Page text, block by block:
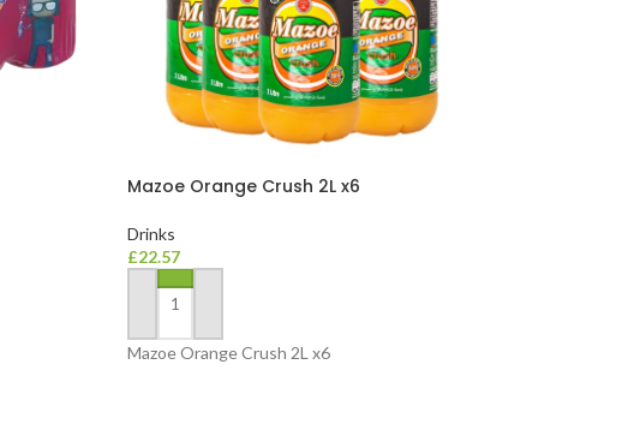
Mazoe Orange Crush 2L x6
Drinks
£22.57
ADD TO BASKET
Mazoe Orange Crush 2L x6